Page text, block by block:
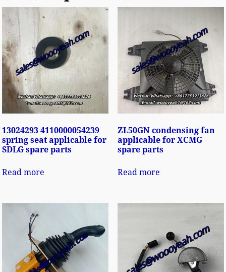
13024293 4110000054239
spring seat applicable for
SDLG spare parts
Read more
ZL50GN condensing fan
applicable for XCMG
spare parts
Read more